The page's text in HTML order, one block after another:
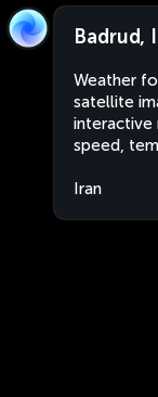
Badrud,
Weather
satellite
interactive
speed,
Iran